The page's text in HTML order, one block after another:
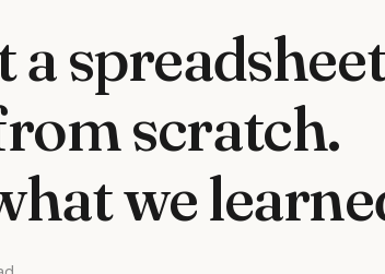
a
scratch.
we